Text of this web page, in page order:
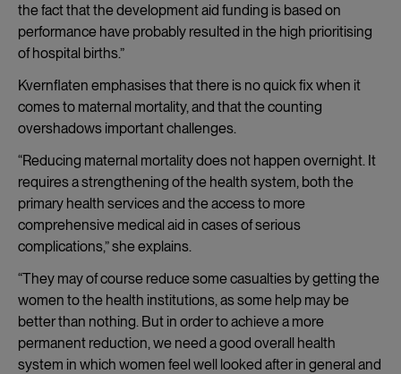
the fact that the development aid funding is based on
performance have probably resulted in the high prioritising
of hospital births.”
Kvernflaten emphasises that there is no quick fix when it
comes to maternal mortality, and that the counting
overshadows important challenges.
“Reducing maternal mortality does not happen overnight. It
requires a strengthening of the health system, both the
primary health services and the access to more
comprehensive medical aid in cases of serious
complications,” she explains.
“They may of course reduce some casualties by getting the
women to the health institutions, as some help may be
better than nothing. But in order to achieve a more
permanent reduction, we need a good overall health
system in which women feel well looked after in general and